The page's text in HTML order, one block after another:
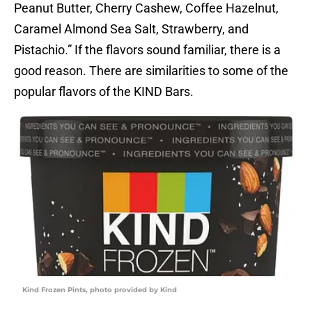
Peanut Butter, Cherry Cashew, Coffee Hazelnut,
Caramel Almond Sea Salt, Strawberry, and
Pistachio.” If the flavors sound familiar, there is a
good reason. There are similarities to some of the
popular flavors of the KIND Bars.
Kind Frozen Pints, photo provided by Kind